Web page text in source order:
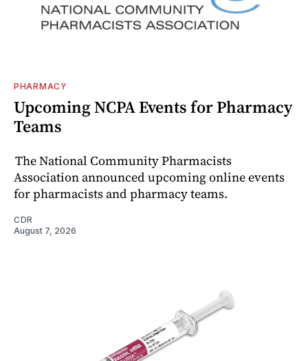
PHARMACY
Upcoming NCPA Events for Pharmacy
Teams
The National Community Pharmacists
Association announced upcoming online events
for pharmacists and pharmacy teams.
CDR
August 7, 2026